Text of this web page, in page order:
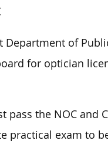
Department of
for optician
pass the NOC and
practical exam to